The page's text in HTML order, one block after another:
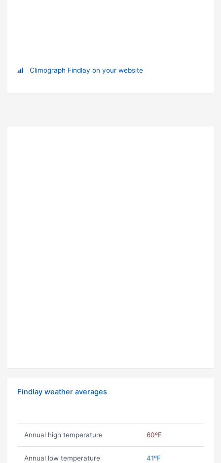
Climograph Findlay on your website
Findlay weather averages
Annual high temperature 60ºF
Annual low temperature 41ºF